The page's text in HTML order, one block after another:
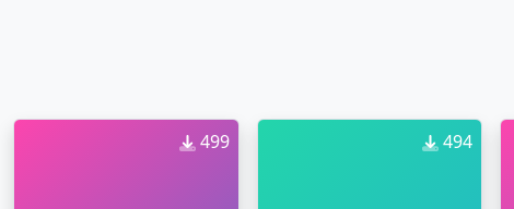
499 494